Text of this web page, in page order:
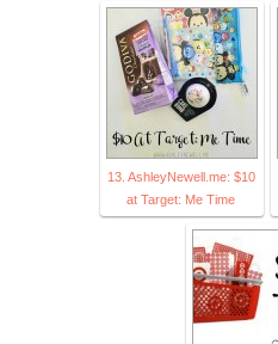
13. AshleyNewell.me: $10
at Target: Me Time